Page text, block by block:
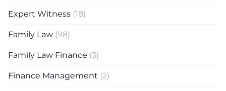
Expert Witness (18)
Family Law (98)
Family Law Finance (3)
Finance Management (2)